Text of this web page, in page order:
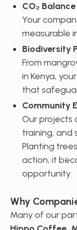
CO₂
Your
measurable
Biodiversity
From
in Kenya,
that
Community
Our projects
training, and
Planting
action, it
opportunity.
Why
Many of our